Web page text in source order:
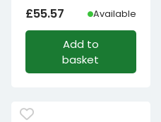
£55.57 Available
Add to
basket